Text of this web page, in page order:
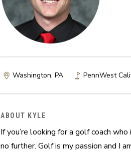
Washington, PA PennWest
ABOUT KYLE
If you’re looking for a golf coach
no further. Golf is my passion and I